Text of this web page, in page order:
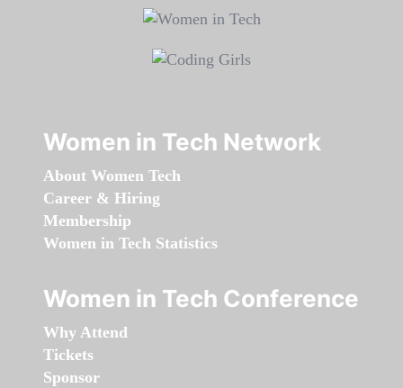
Women in Tech Network
About Women Tech
Career & Hiring
Membership
Women in Tech Statistics
Women in Tech Conference
Why Attend
Tickets
Sponsor